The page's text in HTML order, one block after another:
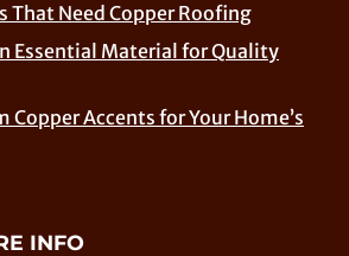
That Need Copper Roofing
Essential Material for Quality
Copper Accents for Your Home’s
INFO